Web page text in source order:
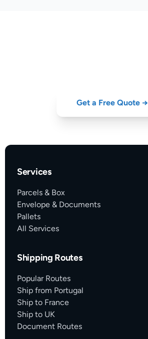
Get a Free Quote →
Services
Parcels & Box
Envelope & Documents
Pallets
All Services
Shipping Routes
Popular Routes
Ship from Portugal
Ship to France
Ship to UK
Document Routes